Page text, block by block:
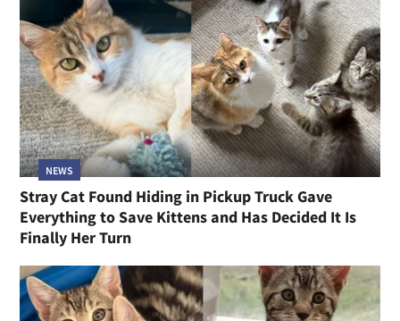
NEWS
Stray Cat Found Hiding in Pickup Truck Gave
Everything to Save Kittens and Has Decided It Is
Finally Her Turn